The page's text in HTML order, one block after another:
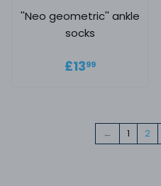
''Neo geometric'' ankle
socks
Regular price
£1399£13.99
← 1 2